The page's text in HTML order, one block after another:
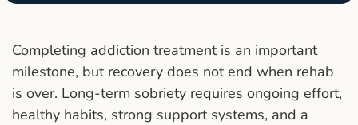
Completing addiction treatment is an important
milestone, but recovery does not end when rehab
is over. Long-term sobriety requires ongoing effort,
healthy habits, strong support systems, and a